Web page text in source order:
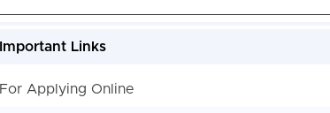
Important Links
For Applying Online